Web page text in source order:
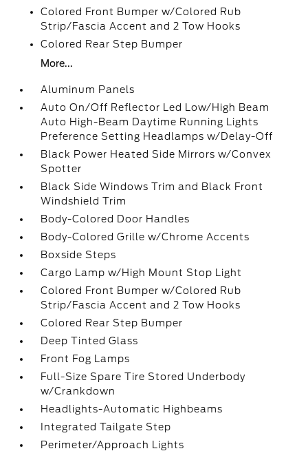
Colored Front Bumper w/Colored Rub
Strip/Fascia Accent and 2 Tow Hooks
Colored Rear Step Bumper
More...
Aluminum Panels
Auto On/Off Reflector Led Low/High Beam
Auto High-Beam Daytime Running Lights
Preference Setting Headlamps w/Delay-Off
Black Power Heated Side Mirrors w/Convex
Spotter
Black Side Windows Trim and Black Front
Windshield Trim
Body-Colored Door Handles
Body-Colored Grille w/Chrome Accents
Boxside Steps
Cargo Lamp w/High Mount Stop Light
Colored Front Bumper w/Colored Rub
Strip/Fascia Accent and 2 Tow Hooks
Colored Rear Step Bumper
Deep Tinted Glass
Front Fog Lamps
Full-Size Spare Tire Stored Underbody
w/Crankdown
Headlights-Automatic Highbeams
Integrated Tailgate Step
Perimeter/Approach Lights